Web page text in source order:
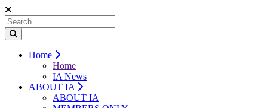
Home
Home
IA News
ABOUT IA
ABOUT IA